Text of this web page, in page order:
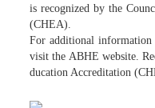
is recognized by the
(CHEA).
For additional information
visit the ABHE website.
ducation Accreditation